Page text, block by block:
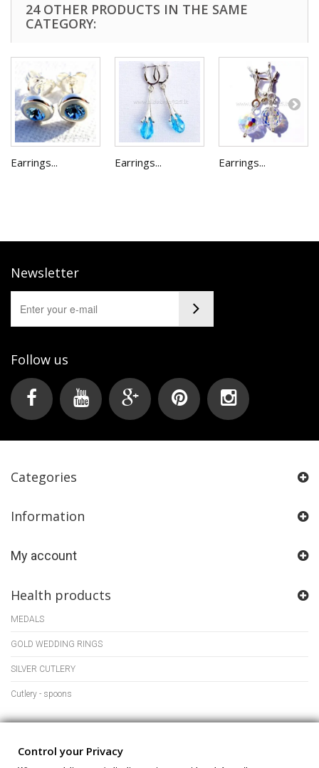
24 OTHER PRODUCTS IN THE SAME
CATEGORY:
Earrings... Earrings... Earrings...
Newsletter
Follow us
Categories
Information
My account
Health products
MEDALS
GOLD WEDDING RINGS
SILVER CUTLERY
Cutlery - spoons
Control your Privacy